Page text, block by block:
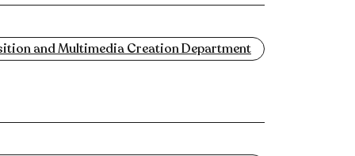
and Multimedia Creation Department